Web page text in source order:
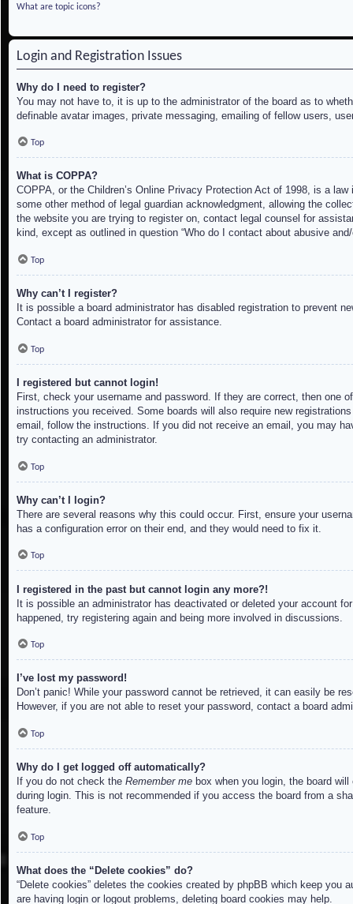
What are topic icons?
Login and Registration Issues
Why do I need to register?
You may not have to, it is up to the administrator of the board as to
definable avatar images, private messaging, emailing of fellow users,
Top
What is COPPA?
COPPA, or the Children’s Online Privacy Protection Act of 1998, is a
some other method of legal guardian acknowledgment, allowing the
the website you are trying to register on, contact legal counsel for
kind, except as outlined in question “Who do I contact about abusive
Top
Why can’t I register?
It is possible a board administrator has disabled registration to prevent
Contact a board administrator for assistance.
Top
I registered but cannot login!
First, check your username and password. If they are correct, then one
instructions you received. Some boards will also require new
email, follow the instructions. If you did not receive an email, you may
try contacting an administrator.
Top
Why can’t I login?
There are several reasons why this could occur. First, ensure your
has a configuration error on their end, and they would need to fix it.
Top
I registered in the past but cannot login any more?!
It is possible an administrator has deactivated or deleted your account
happened, try registering again and being more involved in discussions.
Top
I’ve lost my password!
Don’t panic! While your password cannot be retrieved, it can easily be
However, if you are not able to reset your password, contact a board
Top
Why do I get logged off automatically?
If you do not check the Remember me box when you login, the board
during login. This is not recommended if you access the board from a
feature.
Top
What does the “Delete cookies” do?
“Delete cookies” deletes the cookies created by phpBB which keep
are having login or logout problems, deleting board cookies may help.